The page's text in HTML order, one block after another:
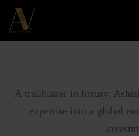
A trailblazer in luxury,
expertise into a global